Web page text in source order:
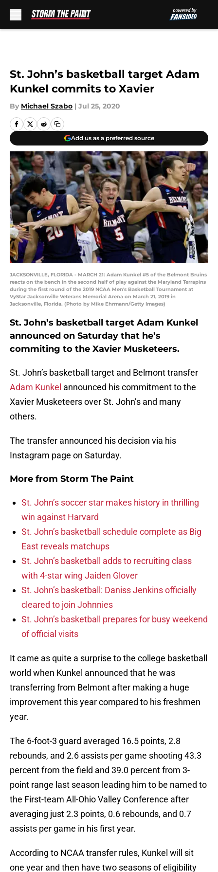
St. John’s basketball target Adam
Kunkel commits to Xavier
By Michael Szabo | Jul 25, 2020
Add us as a preferred source
JACKSONVILLE, FLORIDA - MARCH 21: Adam Kunkel #5 of the Belmont Bruins
reacts on the bench in the second half of play against the Maryland Terrapins
during the first round of the 2019 NCAA Men's Basketball Tournament at
VyStar Jacksonville Veterans Memorial Arena on March 21, 2019 in
Jacksonville, Florida. (Photo by Mike Ehrmann/Getty Images)
St. John’s basketball target Adam Kunkel
announced on Saturday that he’s
commiting to the Xavier Musketeers.
St. John’s basketball target and Belmont transfer
Adam Kunkel announced his commitment to the
Xavier Musketeers over St. John’s and many
others.
The transfer announced his decision via his
Instagram page on Saturday.
More from Storm The Paint
St. John’s soccer star makes history in thrilling
win against Harvard
St. John’s basketball schedule complete as Big
East reveals matchups
St. John’s basketball adds to recruiting class
with 4-star wing Jaiden Glover
St. John’s basketball: Daniss Jenkins officially
cleared to join Johnnies
St. John’s basketball prepares for busy weekend
of official visits
It came as quite a surprise to the college basketball
world when Kunkel announced that he was
transferring from Belmont after making a huge
improvement this year compared to his freshmen
year.
The 6-foot-3 guard averaged 16.5 points, 2.8
rebounds, and 2.6 assists per game shooting 43.3
percent from the field and 39.0 percent from 3-
point range last season leading him to be named to
the First-team All-Ohio Valley Conference after
averaging just 2.3 points, 0.6 rebounds, and 0.7
assists per game in his first year.
According to NCAA transfer rules, Kunkel will sit
one year and then have two seasons of eligibility